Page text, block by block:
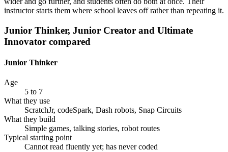
instructor starts them where school leaves off rather than repeating it.
Junior Thinker, Junior Creator and Ultimate
Innovator compared
Junior Thinker
Age
5 to 7
What they use
ScratchJr, codeSpark, Dash robots, Snap Circuits
What they build
Simple games, talking stories, robot routes
Typical starting point
Cannot read fluently yet; has never coded